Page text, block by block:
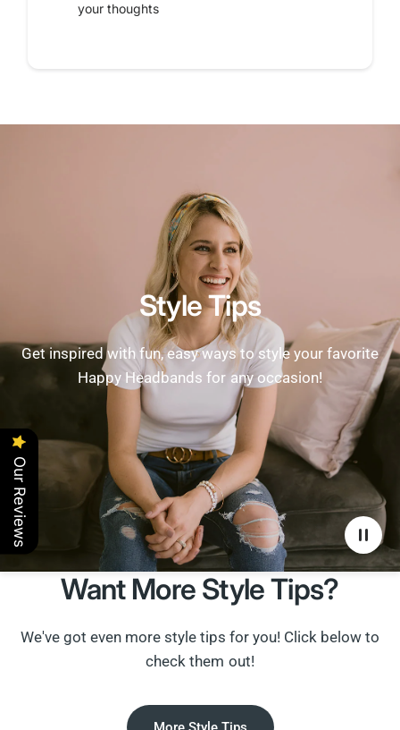
your thoughts
Style Tips
Get inspired with fun, easy ways to style your favorite
Happy Headbands for any occasion!
Want More Style Tips?
We've got even more style tips for you! Click below to
check them out!
Our Reviews